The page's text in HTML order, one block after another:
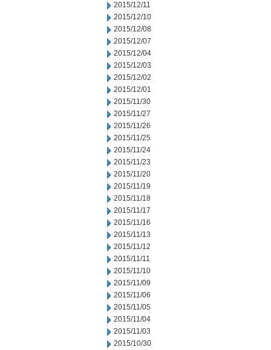
2015/12/11
2015/12/10
2015/12/08
2015/12/07
2015/12/04
2015/12/03
2015/12/02
2015/12/01
2015/11/30
2015/11/27
2015/11/26
2015/11/25
2015/11/24
2015/11/23
2015/11/20
2015/11/19
2015/11/18
2015/11/17
2015/11/16
2015/11/13
2015/11/12
2015/11/11
2015/11/10
2015/11/09
2015/11/06
2015/11/05
2015/11/04
2015/11/03
2015/10/30